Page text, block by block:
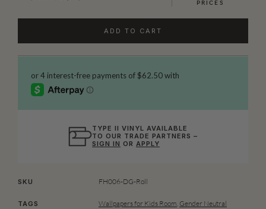
PRICES
ADD TO CART
TYPE II VINYL AVAILABLE
TO OUR TRADE PARTNERS –
SIGN IN ORAPPLY
SKU FH006-DG-Roll
TAGS Wallpapers for Kids Room Gender Neutral